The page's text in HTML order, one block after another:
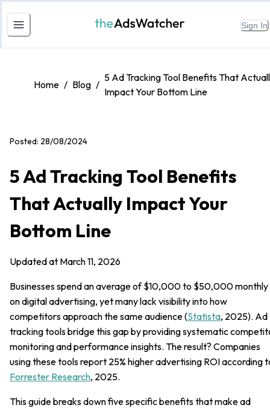
Sign In
Home / Blog /
5 Ad Tracking Tool Benefits That
Impact Your Bottom Line
Posted: 28/08/2024
5 Ad Tracking Tool Benefits
That Actually Impact Your
Bottom Line
Updated at March 11, 2026
Businesses spend an average of $10,000 to $50,000 monthly
on digital advertising, yet many lack visibility into how
competitors approach the same audience (Statista, 2025). Ad
tracking tools bridge this gap by providing systematic
monitoring and performance insights. The result? Companies
using these tools report 25% higher advertising ROI according
Forrester Research, 2025.
This guide breaks down five specific benefits that make ad